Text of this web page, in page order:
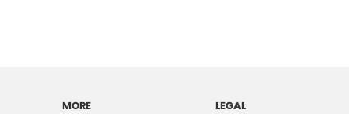
MORE LEGAL